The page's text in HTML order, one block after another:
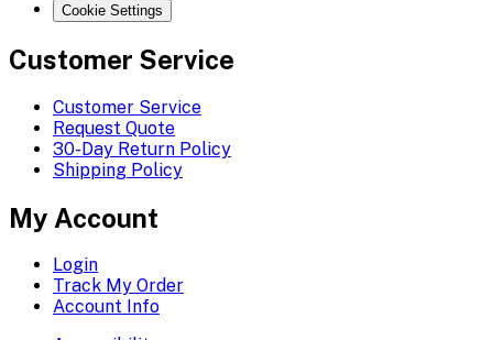
Cookie Settings
Customer Service
Customer Service
Request Quote
30-Day Return Policy
Shipping Policy
My Account
Login
Track My Order
Account Info